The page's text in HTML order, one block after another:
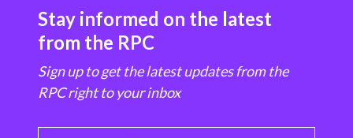
Stay informed on the latest
from the RPC
Sign up to get the latest updates from the
RPC right to your inbox